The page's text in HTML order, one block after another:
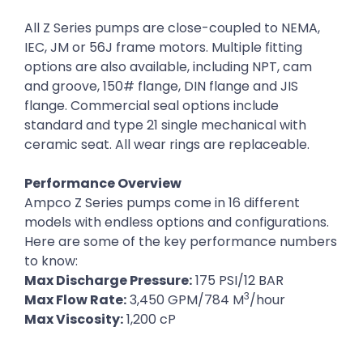
All Z Series pumps are close-coupled to NEMA,
IEC, JM or 56J frame motors. Multiple fitting
options are also available, including NPT, cam
and groove, 150# flange, DIN flange and JIS
flange. Commercial seal options include
standard and type 21 single mechanical with
ceramic seat. All wear rings are replaceable.
Performance Overview
Ampco Z Series pumps come in 16 different
models with endless options and configurations.
Here are some of the key performance numbers
to know:
Max Discharge Pressure:175 PSI/12 BAR
Max Flow Rate:3,450 GPM/784 M3/hour
Max Viscosity:1,200 cP